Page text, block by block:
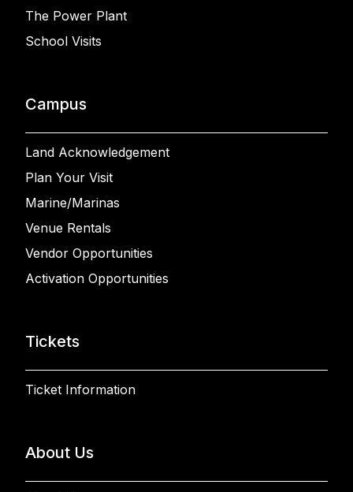
The Power Plant
School Visits
Campus
Land Acknowledgement
Plan Your Visit
Marine/Marinas
Venue Rentals
Vendor Opportunities
Activation Opportunities
Tickets
Ticket Information
About Us